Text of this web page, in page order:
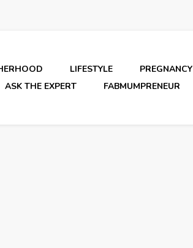
LIFESTYLE PREGNANCY
ASK THE EXPERT FABMUMPRENEUR